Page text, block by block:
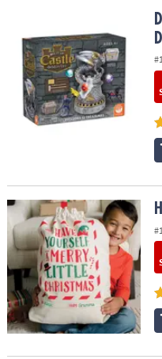
OUR
COMPANY
SAFE
SECURE
Dig It Up! Castle Discovery
Holiday Gift Bag